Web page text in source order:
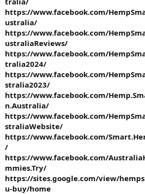
https://www.facebook.com/
ustralia/
https://www.facebook.com/
ustraliaReviews/
https://www.facebook.com/
tralia2024/
https://www.facebook.com/
stralia2023/
https://www.facebook.com/
n.Australia/
https://www.facebook.com/
straliaWebsite/
https://www.facebook.com/
/
https://www.facebook.com/
mmies.Try/
https://sites.google.com/view/
u-buy/home